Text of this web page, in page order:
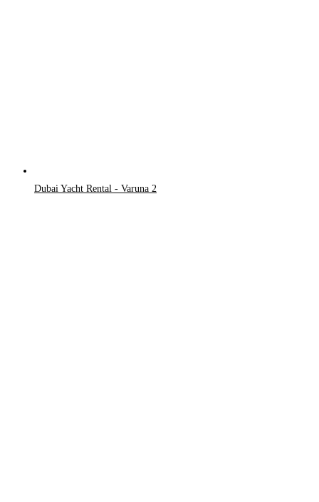
Dubai Yacht Rental - Varuna 2